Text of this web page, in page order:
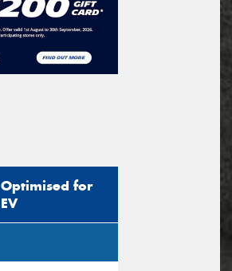
Optimised for
EV